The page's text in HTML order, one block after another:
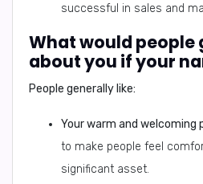
successful in sales and
What would people
about you if your
People generally like:
Your warm and welcoming
to make people feel
significant asset.